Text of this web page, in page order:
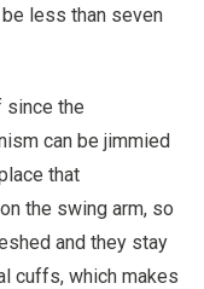
less than seven
since the
can be jimmied
that
the swing arm, so
and they stay
cuffs, which makes